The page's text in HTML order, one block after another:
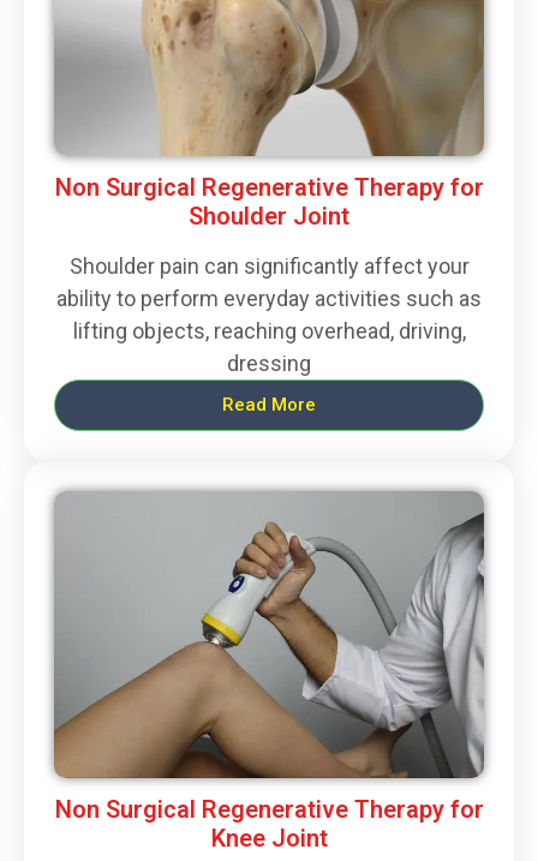
Non Surgical Regenerative Therapy for
Shoulder Joint
Shoulder pain can significantly affect your
ability to perform everyday activities such as
lifting objects, reaching overhead, driving,
dressing
Read More
Non Surgical Regenerative Therapy for
Knee Joint